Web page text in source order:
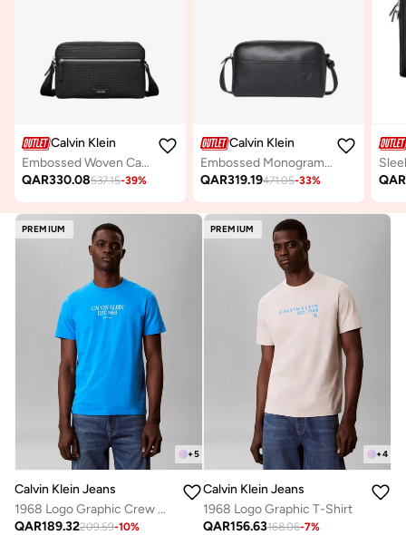
Calvin Klein
Embossed Woven Camera Bag
QAR330.08537.15-39%
Calvin Klein
Embossed Monogram Logo Camera Bag
QAR319.19471.05-33% QAR
PREMIUM
+5
Calvin Klein Jeans
1968 Logo Graphic Crew Neck T-Shirt
QAR189.32209.59-10%
PREMIUM
+4
Calvin Klein Jeans
1968 Logo Graphic T-Shirt
QAR156.63168.06-7%